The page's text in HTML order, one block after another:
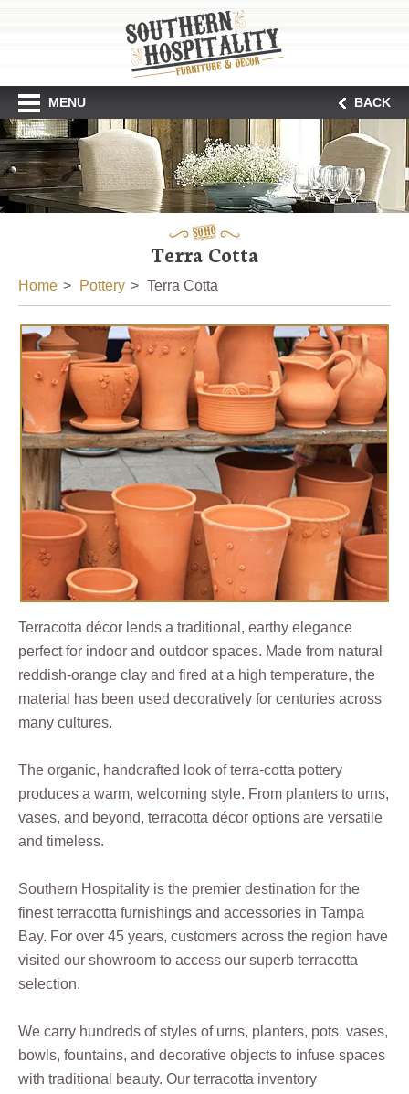
MENU BACK
Terra Cotta
Home Pottery Terra Cotta
Terracotta décor lends a traditional, earthy elegance
perfect for indoor and outdoor spaces. Made from natural
reddish-orange clay and fired at a high temperature, the
material has been used decoratively for centuries across
many cultures.
The organic, handcrafted look of terra-cotta pottery
produces a warm, welcoming style. From planters to urns,
vases, and beyond, terracotta décor options are versatile
and timeless.
Southern Hospitality is the premier destination for the
finest terracotta furnishings and accessories in Tampa
Bay. For over 45 years, customers across the region have
visited our showroom to access our superb terracotta
selection.
We carry hundreds of styles of urns, planters, pots, vases,
bowls, fountains, and decorative objects to infuse spaces
with traditional beauty. Our terracotta inventory